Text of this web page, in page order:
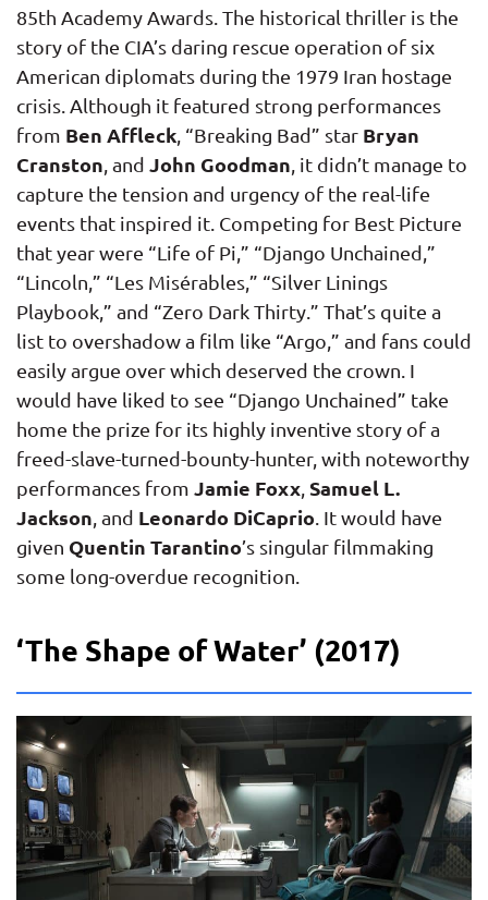
85th Academy Awards. The historical thriller is the
story of the CIA’s daring rescue operation of six
American diplomats during the 1979 Iran hostage
crisis. Although it featured strong performances
from Ben Affleck , “Breaking Bad” star Bryan
Cranston , and John Goodman , it didn’t manage to
capture the tension and urgency of the real-life
events that inspired it. Competing for Best Picture
that year were “Life of Pi,” “Django Unchained,”
“Lincoln,” “Les Misérables,” “Silver Linings
Playbook,” and “Zero Dark Thirty.” That’s quite a
list to overshadow a film like “Argo,” and fans could
easily argue over which deserved the crown. I
would have liked to see “Django Unchained” take
home the prize for its highly inventive story of a
freed-slave-turned-bounty-hunter, with noteworthy
performances from Jamie Foxx Samuel L.
Jackson , and Leonardo DiCaprio . It would have
given Quentin Tarantino’s singular filmmaking
some long-overdue recognition.
‘The Shape of Water’ (2017)